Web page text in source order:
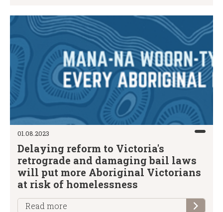
01.08.2023
Delaying reform to Victoria's
retrograde and damaging bail laws
will put more Aboriginal Victorians
at risk of homelessness
Read more